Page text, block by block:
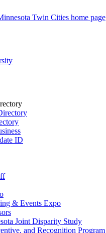
Twin Cities home page
ID
& Events Expo
Joint Disparity Study
and Recognition Program